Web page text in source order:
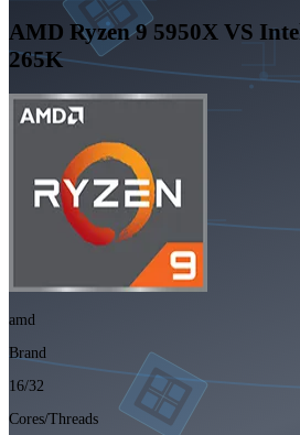
AMD Ryzen 9 5950X VS
265K
amd
Brand
16/32
Cores/Threads